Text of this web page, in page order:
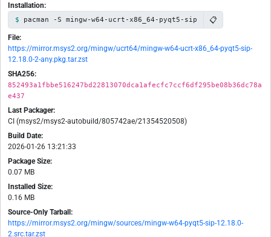
Installation:
pacman -S mingw-w64-ucrt-x86_64-pyqt5-sip 📋
File:
https://mirror.msys2.org/mingw/ucrt64/mingw-w64-ucrt-x86_64-pyqt5-sip-
12.18.0-2-any.pkg.tar.zst
SHA256:
852493a1fbbe516247bd22813070dca1afecfc7ccf6df295be08b36dc78a
e437
Last Packager:
CI (msys2/msys2-autobuild/805742ae/21354520508)
Build Date:
2026-01-26 13:21:33
Package Size:
0.07 MB
Installed Size:
0.16 MB
Source-Only Tarball:
https://mirror.msys2.org/mingw/sources/mingw-w64-pyqt5-sip-12.18.0-
2.src.tar.zst